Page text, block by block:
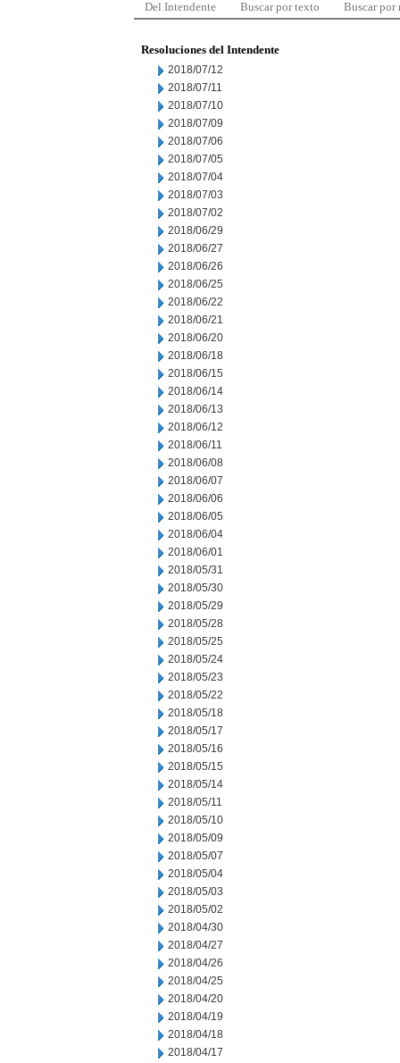
Del Intendente Buscar por texto Buscar por
Resoluciones del Intendente
2018/07/12
2018/07/11
2018/07/10
2018/07/09
2018/07/06
2018/07/05
2018/07/04
2018/07/03
2018/07/02
2018/06/29
2018/06/27
2018/06/26
2018/06/25
2018/06/22
2018/06/21
2018/06/20
2018/06/18
2018/06/15
2018/06/14
2018/06/13
2018/06/12
2018/06/11
2018/06/08
2018/06/07
2018/06/06
2018/06/05
2018/06/04
2018/06/01
2018/05/31
2018/05/30
2018/05/29
2018/05/28
2018/05/25
2018/05/24
2018/05/23
2018/05/22
2018/05/18
2018/05/17
2018/05/16
2018/05/15
2018/05/14
2018/05/11
2018/05/10
2018/05/09
2018/05/07
2018/05/04
2018/05/03
2018/05/02
2018/04/30
2018/04/27
2018/04/26
2018/04/25
2018/04/20
2018/04/19
2018/04/18
2018/04/17